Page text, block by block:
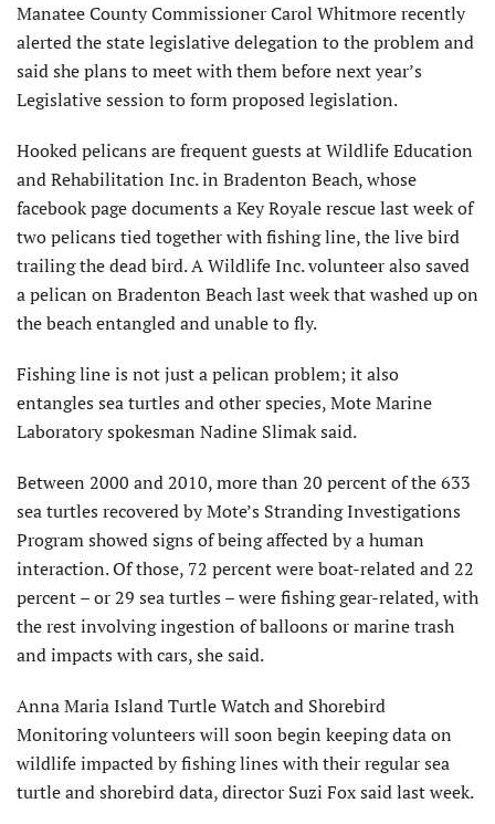
Manatee County Commissioner Carol Whitmore recently
alerted the state legislative delegation to the problem and
said she plans to meet with them before next year’s
Legislative session to form proposed legislation.
Hooked pelicans are frequent guests at Wildlife Education
and Rehabilitation Inc. in Bradenton Beach, whose
facebook page documents a Key Royale rescue last week of
two pelicans tied together with fishing line, the live bird
trailing the dead bird. A Wildlife Inc. volunteer also saved
a pelican on Bradenton Beach last week that washed up on
the beach entangled and unable to fly.
Fishing line is not just a pelican problem; it also
entangles sea turtles and other species, Mote Marine
Laboratory spokesman Nadine Slimak said.
Between 2000 and 2010, more than 20 percent of the 633
sea turtles recovered by Mote’s Stranding Investigations
Program showed signs of being affected by a human
interaction. Of those, 72 percent were boat-related and 22
percent – or 29 sea turtles – were fishing gear-related, with
the rest involving ingestion of balloons or marine trash
and impacts with cars, she said.
Anna Maria Island Turtle Watch and Shorebird
Monitoring volunteers will soon begin keeping data on
wildlife impacted by fishing lines with their regular sea
turtle and shorebird data, director Suzi Fox said last week.